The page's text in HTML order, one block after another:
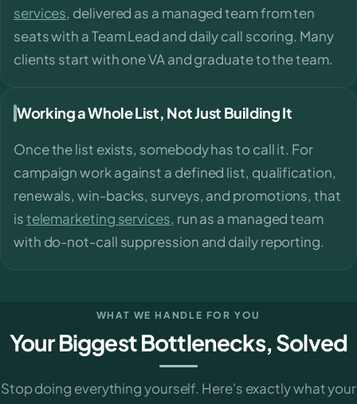
services, delivered as a managed team from ten
seats with a Team Lead and daily call scoring. Many
clients start with one VA and graduate to the team.
Working a Whole List, Not Just Building It
Once the list exists, somebody has to call it. For
campaign work against a defined list, qualification,
renewals, win-backs, surveys, and promotions, that
istelemarketing services, run as a managed team
with do-not-call suppression and daily reporting.
WHAT WE HANDLE FOR YOU
Your Biggest Bottlenecks, Solved
Stop doing everything yourself. Here's exactly what your